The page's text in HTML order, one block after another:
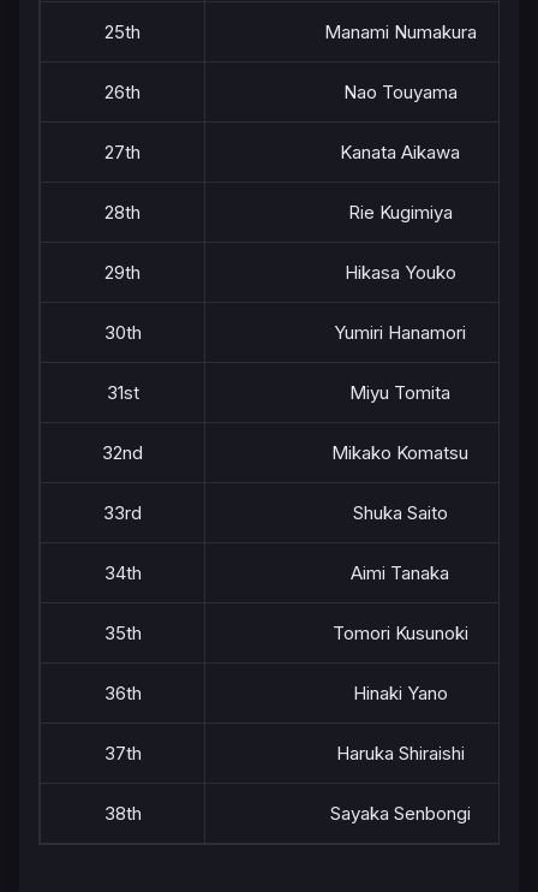
25th Manami Numakura
26th Nao Touyama
27th Kanata Aikawa
28th Rie Kugimiya
29th Hikasa Youko
30th Yumiri Hanamori
31st Miyu Tomita
32nd Mikako Komatsu
33rd Shuka Saito
34th Aimi Tanaka
35th Tomori Kusunoki
36th Hinaki Yano
37th Haruka Shiraishi
38th Sayaka Senbongi